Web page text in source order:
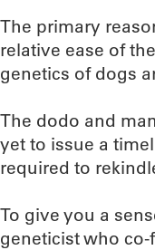
The primary
relative ease of
genetics of dogs
The dodo and
yet to issue a
required to
To give you a
geneticist who